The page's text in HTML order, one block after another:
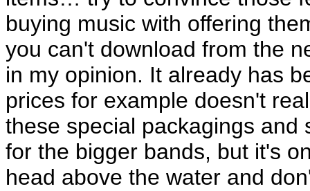
buying music with offering
you can't download from the
in my opinion. It already has
prices for example doesn't
these special packagings and
for the bigger bands, but it's
head above the water and